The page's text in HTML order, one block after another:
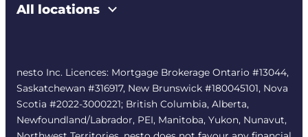
All locations
nesto Inc. Licences: Mortgage Brokerage Ontario #13044,
Saskatchewan #316917, New Brunswick #180045101, Nova
Scotia #2022-3000221; British Columbia, Alberta,
Newfoundland/Labrador, PEI, Manitoba, Yukon, Nunavut,